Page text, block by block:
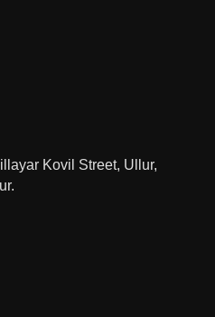
Kovil Street, Ullur,